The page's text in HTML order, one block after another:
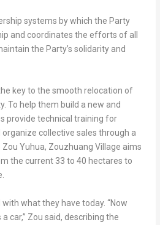
systems by which the Party
and coordinates the efforts of all
the Party’s solidarity and
key to the smooth relocation of
To help them build a new and
provide technical training for
collective sales through a
Zou Yuhua, Zouzhuang Village aims
the current 33 to 40 hectares to
what they have today. “Now
car,” Zou said, describing the